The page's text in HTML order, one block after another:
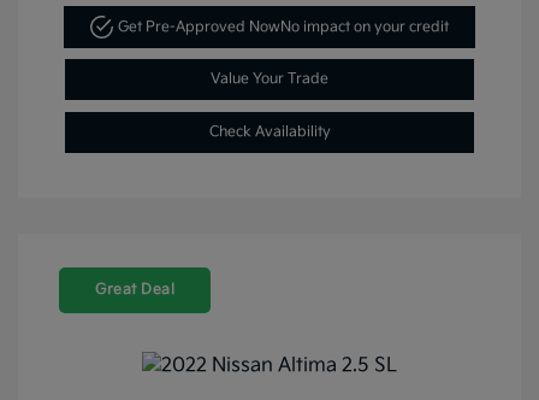
Get Pre-Approved NowNo impact on your credit
Value Your Trade
Check Availability
Great Deal